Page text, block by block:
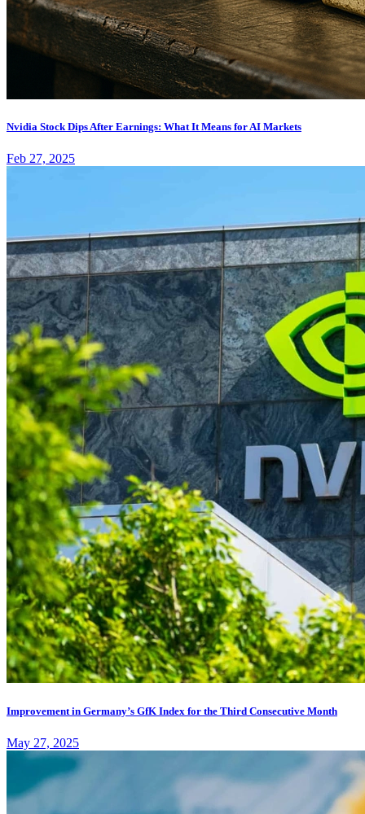
Nvidia Stock Dips After Earnings: What It Means for AI Markets
Feb 27, 2025
Improvement in Germany’s GfK Index for the Third Consecutive Month
May 27, 2025